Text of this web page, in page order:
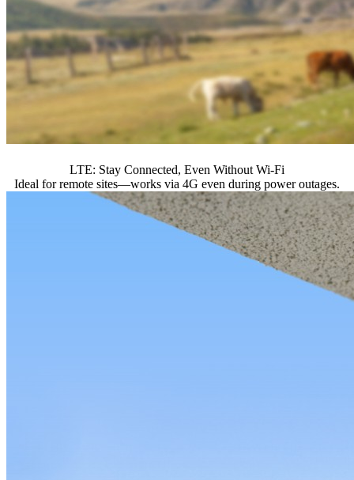
LTE: Stay Connected, Even Without Wi-Fi
Ideal for remote sites—works via 4G even during power outages.